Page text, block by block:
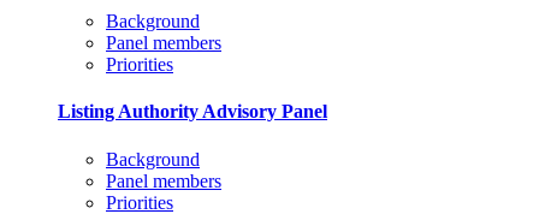
Background
Panel members
Priorities
Listing Authority Advisory Panel
Background
Panel members
Priorities